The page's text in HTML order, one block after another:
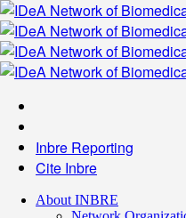
Inbre Reporting
Cite Inbre
About INBRE